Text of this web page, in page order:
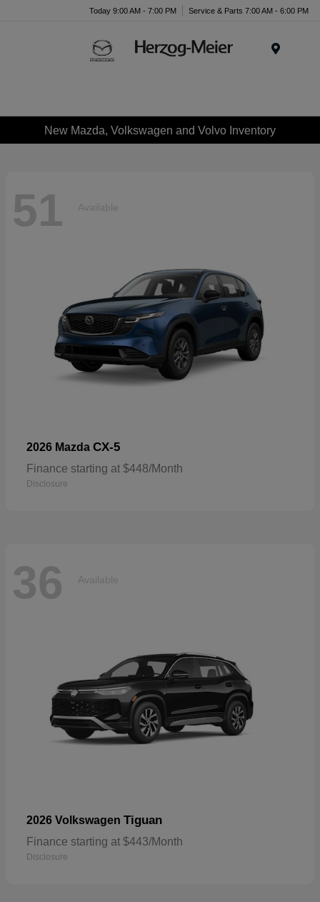
Today 9:00 AM - 7:00 PM Service & Parts 7:00 AM - 6:00 PM
New Mazda, Volkswagen and Volvo Inventory
51 Available
2026 Mazda CX-5
Finance starting at $448/Month
Disclosure
36 Available
2026 Volkswagen Tiguan
Finance starting at $443/Month
Disclosure